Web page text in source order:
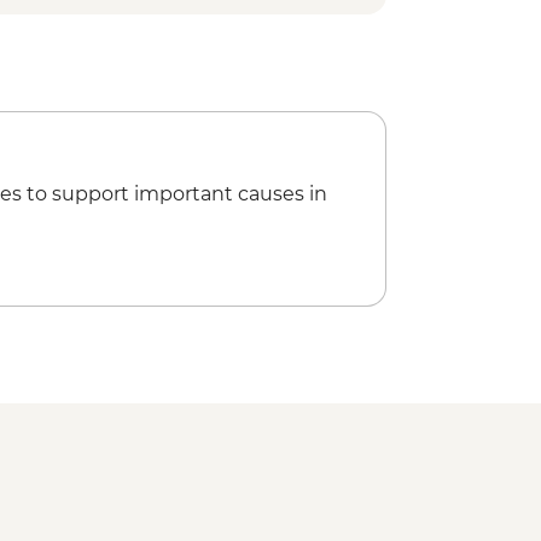
Visit
to support important causes in